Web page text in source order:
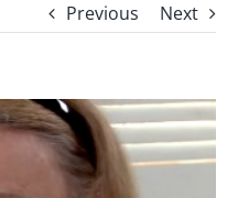
Previous Next